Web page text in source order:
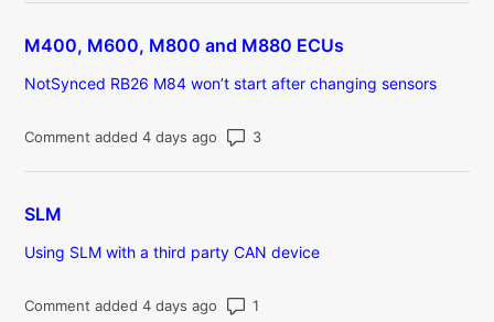
M400, M600, M800 and M880 ECUs
NotSynced RB26 M84 won’t start after changing sensors
Comment added 4 days ago Number of comments: 3
SLM
Using SLM with a third party CAN device
Comment added 4 days ago